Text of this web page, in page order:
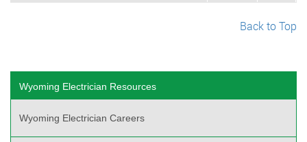
Back to Top
Wyoming Electrician Resources
Wyoming Electrician Careers